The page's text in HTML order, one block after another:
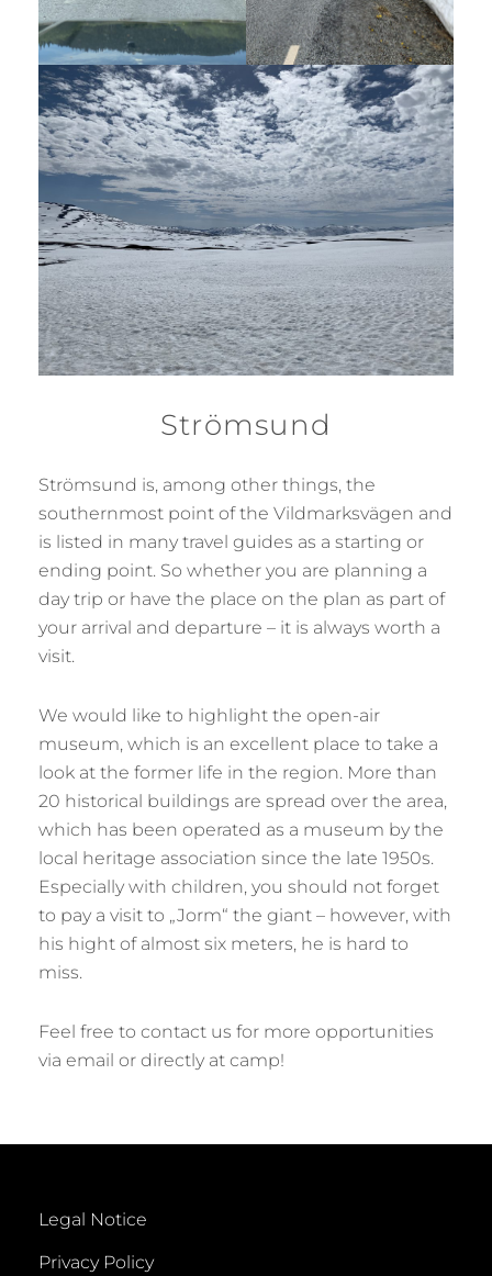
Strömsund
Strömsund is, among other things, the
southernmost point of the Vildmarksvägen and
is listed in many travel guides as a starting or
ending point. So whether you are planning a
day trip or have the place on the plan as part of
your arrival and departure – it is always worth a
visit.
We would like to highlight the open-air
museum, which is an excellent place to take a
look at the former life in the region. More than
20 historical buildings are spread over the area,
which has been operated as a museum by the
local heritage association since the late 1950s.
Especially with children, you should not forget
to pay a visit to „Jorm“ the giant – however, with
his hight of almost six meters, he is hard to
miss.
Feel free to contact us for more opportunities
via email or directly at camp!
Legal Notice
Privacy Policy